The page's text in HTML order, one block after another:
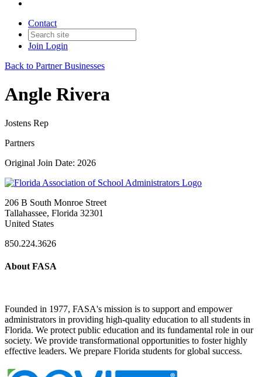
Contact
Join Login
Back to Partner Businesses
Angle Rivera
Jostens Rep
Partners
Original Join Date: 2026
206 B South Monroe Street
Tallahassee, Florida 32301
United States
850.224.3626
About FASA
Founded in 1977, FASA's mission is to support and empower
administrators in providing high-quality education to all students in
Florida. We protect public education and its fundamental role in our
society. We provide transformational opportunities to foster highly
effective leaders. We prepare Florida students for global success.